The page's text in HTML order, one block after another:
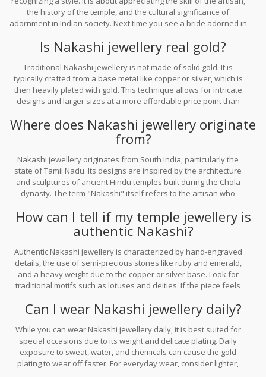
authenticity that synthetic alternatives cannot match.
the history of the temple, and the cultural significance of
adornment in Indian society. Next time you see a bride adorned in
witnessing the living legacy of Nakashi craftsmanship.
Is Nakashi jewellery real gold?
Traditional Nakashi jewellery is not made of solid gold. It is
typically crafted from a base metal like copper or silver, which is
then heavily plated with gold. This technique allows for intricate
designs and larger sizes at a more affordable price point than
Where does Nakashi jewellery originate
from?
Nakashi jewellery originates from South India, particularly the
state of Tamil Nadu. Its designs are inspired by the architecture
and sculptures of ancient Hindu temples built during the Chola
dynasty. The term "Nakashi" itself refers to the artisan who
How can I tell if my temple jewellery is
authentic Nakashi?
Authentic Nakashi jewellery is characterized by hand-engraved
details, the use of semi-precious stones like ruby and emerald,
and a heavy weight due to the copper or silver base. Look for
traditional motifs such as lotuses and deities. If the piece feels
imitation.
Can I wear Nakashi jewellery daily?
While you can wear Nakashi jewellery daily, it is best suited for
special occasions due to its weight and delicate plating. Daily
exposure to sweat, water, and chemicals can cause the gold
plating to wear off faster. For everyday wear, consider lighter,